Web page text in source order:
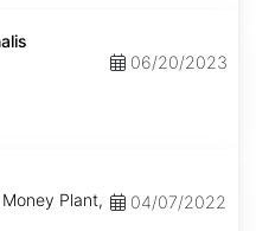
06/20/2023
Plant,
04/07/2022